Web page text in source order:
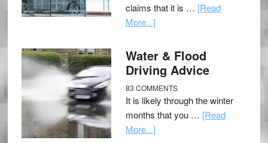
claims that it is … [Read
More...]
Water & Flood
Driving Advice
83 COMMENTS
It is likely through the winter
months that you … [Read
More...]